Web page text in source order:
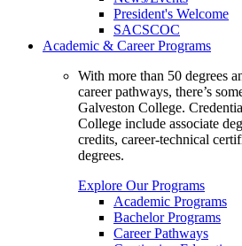
President's Welcome
SACSCOC
Academic & Career Programs
With more than 50 degrees
career pathways, there’s
Galveston College.
College include associate
credits, career-technical
degrees.
Explore Our Programs
Academic Programs
Bachelor Programs
Career Pathways